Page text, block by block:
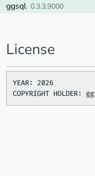
Skip to contents
ggsql 0.3.3.9000
License
YEAR: 2026